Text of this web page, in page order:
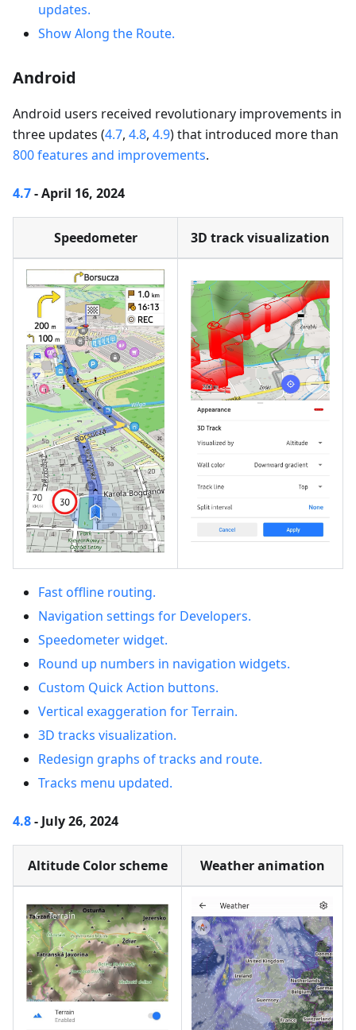
updates.
Show Along the Route.
Android
Android users received revolutionary improvements in
three updates (4.7, 4.8, 4.9) that introduced more than
800 features and improvements.
4.7- April 16, 2024
Speedometer 3D track visualization
Fast offline routing.
Navigation settings for Developers.
Speedometer widget.
Round up numbers in navigation widgets.
Custom Quick Action buttons.
Vertical exaggeration for Terrain.
3D tracks visualization.
Redesign graphs of tracks and route.
Tracks menu updated.
4.8- July 26, 2024
Altitude Color scheme Weather animation